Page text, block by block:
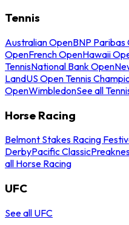
Tennis
Australian OpenBNP Paribas
OpenFrench OpenHawaii
TennisNational Bank Open
LandUS Open Tennis
OpenWimbledonSee all
Horse Racing
Belmont Stakes Racing
DerbyPacific Classic
all Horse Racing
UFC
See all UFC